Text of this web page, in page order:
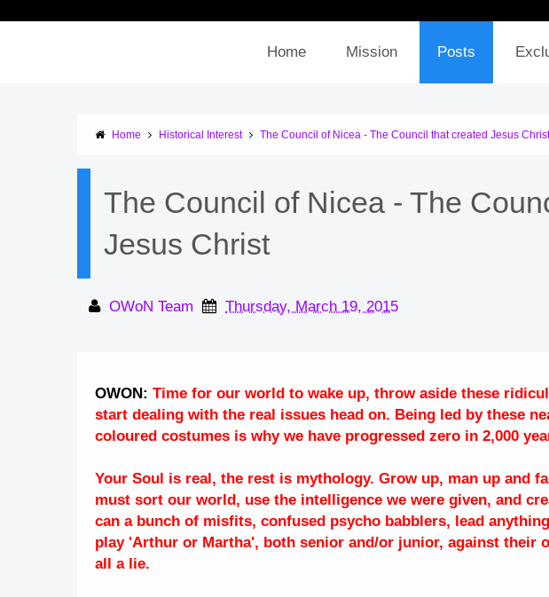
Home Mission Posts
Home Historical Interest The Council of Nicea - The Council that created Jesus Christ
The Council of Nicea - The
Jesus Christ
OWoN Team Thursday, March 19, 2015
OWON: Time for our world to wake up, throw aside these
start dealing with the real issues head on. Being led by these
coloured costumes is why we have progressed zero in 2,000
Your Soul is real, the rest is mythology. Grow up, man up and
must sort our world, use the intelligence we were given, and
can a bunch of misfits, confused psycho babblers, lead
play 'Arthur or Martha', both senior and/or junior, against their
all a lie.